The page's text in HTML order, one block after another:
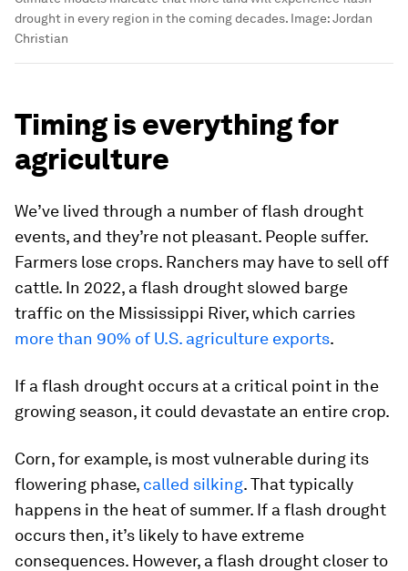
drought in every region in the coming decades. Image:Jordan
Christian
Timing is everything for
agriculture
We’ve lived through a number of flash drought
events, and they’re not pleasant. People suffer.
Farmers lose crops. Ranchers may have to sell off
cattle. In 2022, a flash drought slowed barge
traffic on the Mississippi River, which carries
more than 90% of U.S. agriculture exports.
If a flash drought occurs at a critical point in the
growing season, it could devastate an entire crop.
Corn, for example, is most vulnerable during its
flowering phase, called silking. That typically
happens in the heat of summer. If a flash drought
occurs then, it’s likely to have extreme
consequences. However, a flash drought closer to